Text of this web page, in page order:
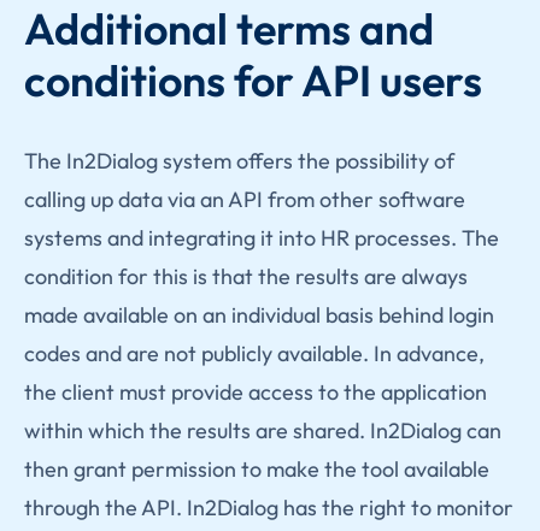
Additional terms and
conditions for API users
The In2Dialog system offers the possibility of
calling up data via an API from other software
systems and integrating it into HR processes. The
condition for this is that the results are always
made available on an individual basis behind login
codes and are not publicly available. In advance,
the client must provide access to the application
within which the results are shared. In2Dialog can
then grant permission to make the tool available
through the API. In2Dialog has the right to monitor